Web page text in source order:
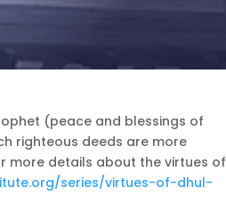
(peace and blessings of
righteous deeds are more
more details about the virtues of
series/virtues-of-dhul-